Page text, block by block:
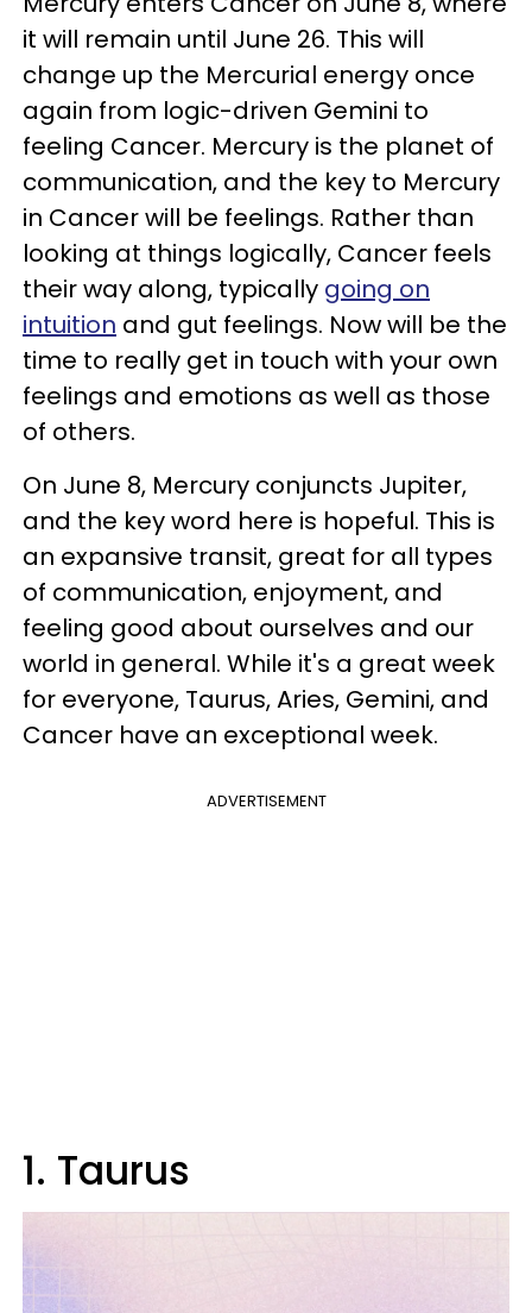
it will remain until June 26. This will
change up the Mercurial energy once
again from logic-driven Gemini to
feeling Cancer. Mercury is the planet of
communication, and the key to Mercury
in Cancer will be feelings. Rather than
looking at things logically, Cancer feels
their way along, typically going on
intuition and gut feelings. Now will be the
time to really get in touch with your own
feelings and emotions as well as those
of others.
On June 8, Mercury conjuncts Jupiter,
and the key word here is hopeful. This is
an expansive transit, great for all types
of communication, enjoyment, and
feeling good about ourselves and our
world in general. While it's a great week
for everyone, Taurus, Aries, Gemini, and
Cancer have an exceptional week.
ADVERTISEMENT
1. Taurus